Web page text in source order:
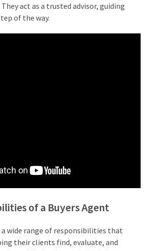
act as a trusted advisor, guiding
of the way.
of a Buyers Agent
a wide range of responsibilities that
their clients find, evaluate, and